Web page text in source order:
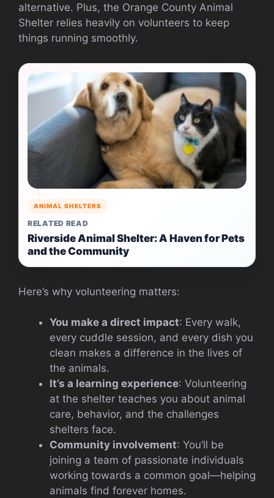
alternative. Plus, the Orange County Animal
Shelter relies heavily on volunteers to keep
things running smoothly.
ANIMAL SHELTERS
RELATED READ
Riverside Animal Shelter: A Haven for Pets
and the Community
Here’s why volunteering matters:
You make a direct impact: Every walk,
every cuddle session, and every dish you
clean makes a difference in the lives of
the animals.
It’s a learning experience: Volunteering
at the shelter teaches you about animal
care, behavior, and the challenges
shelters face.
Community involvement: You’ll be
joining a team of passionate individuals
working towards a common goal—helping
animals find forever homes.